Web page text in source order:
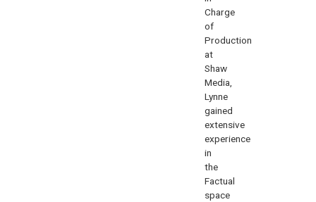
Charge
of
Production
at
Shaw
Media,
Lynne
gained
extensive
experience
in
the
Factual
space